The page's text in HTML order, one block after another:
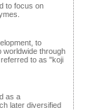
to focus on
to
worldwide through
to as "koji
as a
later diversified